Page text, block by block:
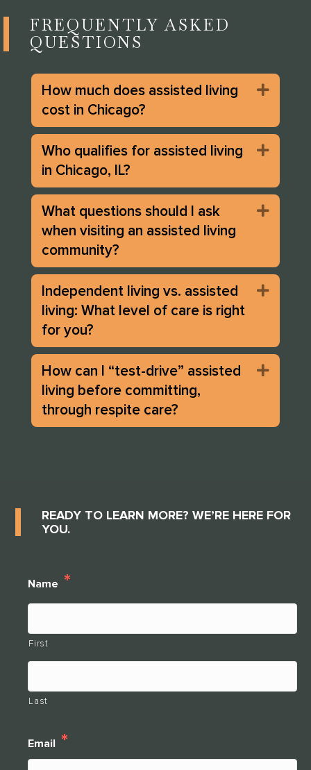
FREQUENTLY ASKED
QUESTIONS
How much does assisted living
cost in Chicago?
Who qualifies for assisted living
in Chicago, IL?
What questions should I ask
when visiting an assisted living
community?
Independent living vs. assisted
living: What level of care is right
for you?
How can I “test-drive” assisted
living before committing,
through respite care?
READY TO LEARN MORE? WE’RE HERE FOR
YOU.
Name *
First
Last
Email *